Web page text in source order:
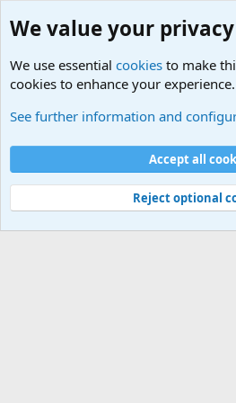
Cookies
Contact us
Terms and rules Privacy
©
Military Quotes and Mottos
We value your privacy
We use essential cookies to make
cookies to enhance your experience.
See further information and
Accept all
Reject optional